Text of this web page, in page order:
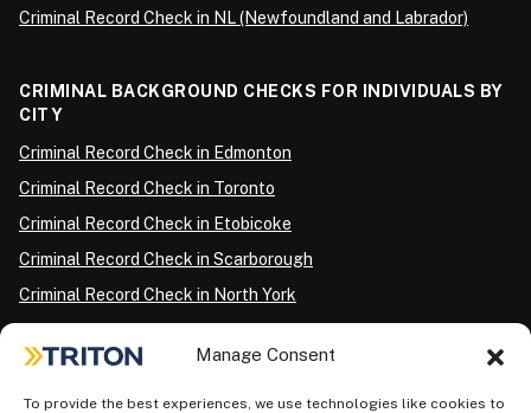
Manage Consent
To provide the best experiences, we use technologies like cookies to
Criminal Record Check in NL (Newfoundland and Labrador)
CRIMINAL BACKGROUND CHECKS FOR INDIVIDUALS BY
CITY
Criminal Record Check in Edmonton
Criminal Record Check in Toronto
Criminal Record Check in Etobicoke
Criminal Record Check in Scarborough
Criminal Record Check in North York
Criminal Record Check in Ottawa
Criminal Record Check in Winnipeg